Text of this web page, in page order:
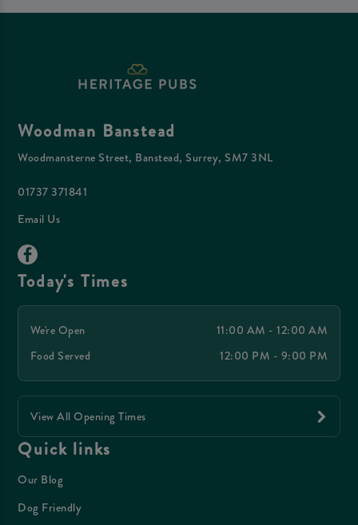
Woodman Banstead
Woodmansterne Street, Banstead, Surrey, SM7 3NL
01737 371841
Email Us
Today's Times
We're Open
11:00 AM - 12:00 AM
Food Served
12:00 PM - 9:00 PM
View All Opening Times
Quick links
Our Blog
Dog Friendly